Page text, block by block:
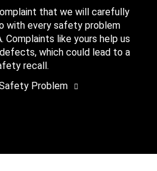
that we will carefully
with every safety problem
like yours help us
which could lead to a
recall.
Problem